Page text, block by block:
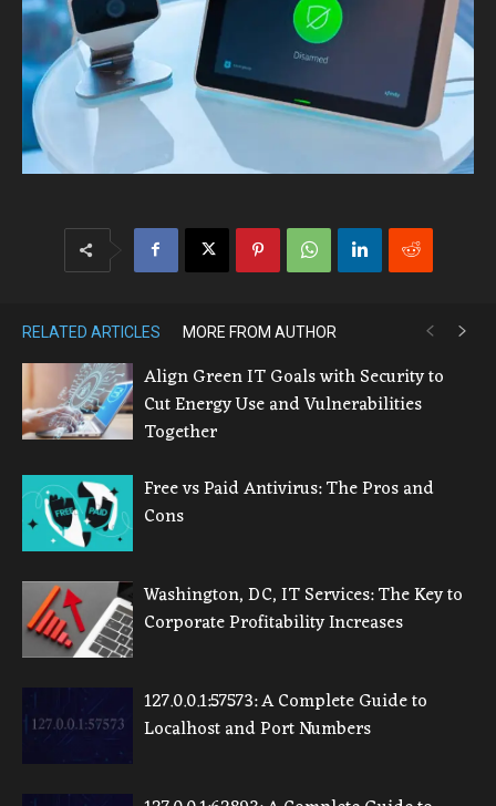
RELATED ARTICLES MORE FROM AUTHOR
Align Green IT Goals with Security to
Cut Energy Use and Vulnerabilities
Together
Free vs Paid Antivirus: The Pros and
Cons
Washington, DC, IT Services: The Key to
Corporate Profitability Increases
127.0.0.1:57573: A Complete Guide to
Localhost and Port Numbers